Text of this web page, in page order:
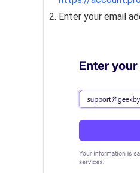
Enter your email